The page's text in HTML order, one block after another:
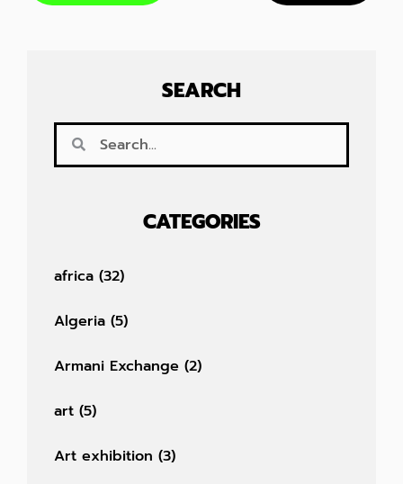
SEARCH
CATEGORIES
africa (32)
Algeria (5)
Armani Exchange (2)
art (5)
Art exhibition (3)